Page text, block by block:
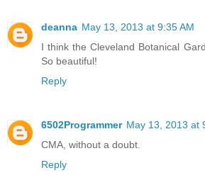
deanna May 13, 2013 at 9:35 AM
I think the Cleveland Botanical
So beautiful!
Reply
6502Programmer May 13, 2013 at
CMA, without a doubt.
Reply